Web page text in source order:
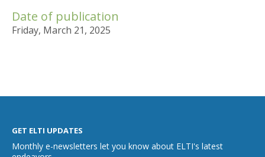
Date of publication
Friday, March 21, 2025
GET ELTI UPDATES
Monthly e-newsletters let you know about ELTI's latest